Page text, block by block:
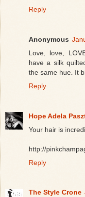
Reply
Anonymous
Love, love,
have a silk
the same hue. It
Reply
Hope Adela
Your hair is
http://
Reply
The Style Crone